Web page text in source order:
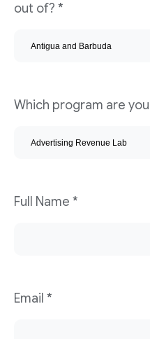
out of? *
Which program are
Full Name *
Email *